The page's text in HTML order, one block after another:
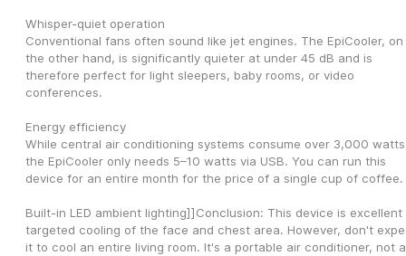
Whisper-quiet operation
Conventional fans often sound like jet engines. The EpiCooler, on
the other hand, is significantly quieter at under 45 dB and is
therefore perfect for light sleepers, baby rooms, or video
conferences.
Energy efficiency
While central air conditioning systems consume over 3,000
the EpiCooler only needs 5–10 watts via USB. You can run this
device for an entire month for the price of a single cup of coffee.
Built-in LED ambient lighting]]Conclusion: This device is excellent
targeted cooling of the face and chest area. However, don't
it to cool an entire living room. It's a portable air conditioner, not a